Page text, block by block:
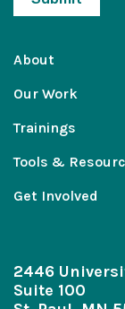
About
Our Work
Trainings
Tools &
Get Involved
2446
Suite 100